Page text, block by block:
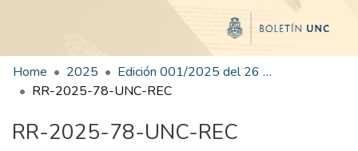
Home 2025
Edición 001/2025 del 26 de mayo de 2025
RR-2025-78-UNC-REC
RR-2025-78-UNC-REC